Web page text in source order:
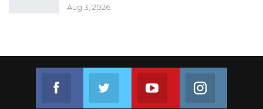
Aug 3, 2026
Join us on FacebookJoin us on TwitterJoin us on Youtube